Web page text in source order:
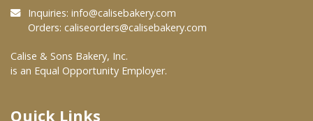
At Your Grocer
Inquiries: info@calisebakery.com
Orders: caliseorders@calisebakery.com
Calise & Sons Bakery, Inc.
is an Equal Opportunity Employer.
Quick Links